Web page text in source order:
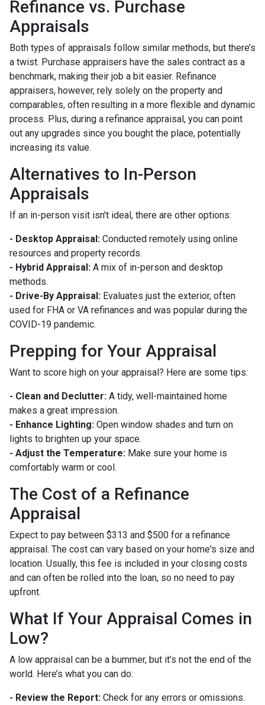
Refinance vs. Purchase
Appraisals
Both types of appraisals follow similar methods, but there’s
a twist. Purchase appraisers have the sales contract as a
benchmark, making their job a bit easier. Refinance
appraisers, however, rely solely on the property and
comparables, often resulting in a more flexible and dynamic
process. Plus, during a refinance appraisal, you can point
out any upgrades since you bought the place, potentially
increasing its value.
Alternatives to In-Person
Appraisals
If an in-person visit isn't ideal, there are other options:
- Desktop Appraisal: Conducted remotely using online
resources and property records.
- Hybrid Appraisal: A mix of in-person and desktop
methods.
- Drive-By Appraisal: Evaluates just the exterior, often
used for FHA or VA refinances and was popular during the
COVID-19 pandemic.
Prepping for Your Appraisal
Want to score high on your appraisal? Here are some tips:
- Clean and Declutter: A tidy, well-maintained home
makes a great impression.
- Enhance Lighting: Open window shades and turn on
lights to brighten up your space.
- Adjust the Temperature: Make sure your home is
comfortably warm or cool.
The Cost of a Refinance
Appraisal
Expect to pay between $313 and $500 for a refinance
appraisal. The cost can vary based on your home's size and
location. Usually, this fee is included in your closing costs
and can often be rolled into the loan, so no need to pay
upfront.
What If Your Appraisal Comes in
Low?
A low appraisal can be a bummer, but it’s not the end of the
world. Here’s what you can do:
- Review the Report: Check for any errors or omissions.